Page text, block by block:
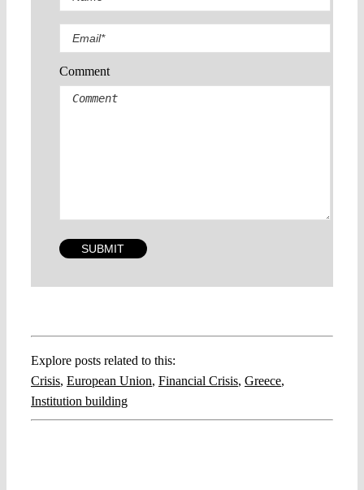
Comment
Explore posts related to this:
Crisis, European Union, Financial Crisis, Greece,
Institution building